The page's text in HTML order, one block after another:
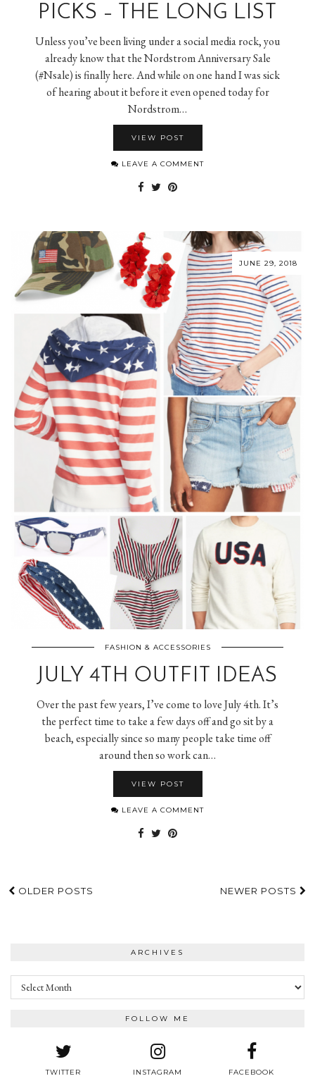
PICKS – THE LONG LIST
Unless you’ve been living under a social media rock, you
already know that the Nordstrom Anniversary Sale
(#Nsale) is finally here. And while on one hand I was sick
of hearing about it before it even opened today for
Nordstrom…
VIEW POST
LEAVE A COMMENT
JUNE 29, 2018
FASHION & ACCESSORIES
JULY 4TH OUTFIT IDEAS
Over the past few years, I’ve come to love July 4th. It’s
the perfect time to take a few days off and go sit by a
beach, especially since so many people take time off
around then so work can…
VIEW POST
LEAVE A COMMENT
OLDER POSTS NEWER POSTS
ARCHIVES
Archives
FOLLOW ME
TWITTER INSTAGRAM FACEBOOK